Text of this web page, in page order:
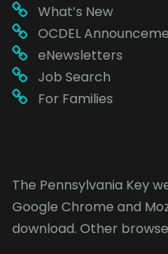
What’s New
OCDEL
eNewsletters
Job Search
For Families
The Pennsylvania Key
Google Chrome and
download. Other